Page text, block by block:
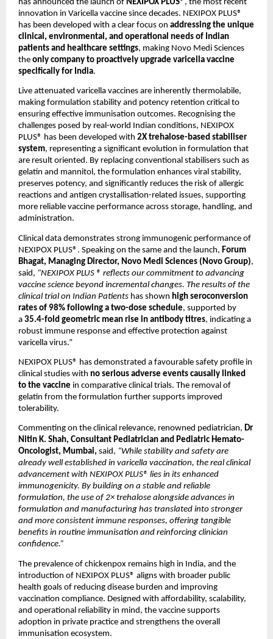
has announced the launch of NEXIPOX PLUS® , the most recent
innovation in Varicella vaccine since decades. NEXIPOX PLUS®
has been developed with a clear focus on addressing the unique
clinical, environmental, and operational needs of Indian
patients and healthcare settings, making Novo Medi Sciences
the only company to proactively upgrade varicella vaccine
specifically for India.
Live attenuated varicella vaccines are inherently thermolabile,
making formulation stability and potency retention critical to
ensuring effective immunisation outcomes. Recognising the
challenges posed by real-world Indian conditions, NEXIPOX
PLUS® has been developed with 2X trehalose-based stabiliser
system, representing a significant evolution in formulation that
are result oriented. By replacing conventional stabilisers such as
gelatin and mannitol, the formulation enhances viral stability,
preserves potency, and significantly reduces the risk of allergic
reactions and antigen crystallisation-related issues, supporting
more reliable vaccine performance across storage, handling, and
administration.
Clinical data demonstrates strong immunogenic performance of
NEXIPOX PLUS®. Speaking on the same and the launch, Forum
Bhagat, Managing Director, Novo Medi Sciences (Novo Group),
said, “NEXIPOX PLUS ® reflects our commitment to advancing
vaccine science beyond incremental changes. The results of the
clinical trial on Indian Patients has shown high seroconversion
rates of 98% following a two-dose schedule, supported by
a 35.4-fold geometric mean rise in antibody titres, indicating a
robust immune response and effective protection against
varicella virus.”
NEXIPOX PLUS® has demonstrated a favourable safety profile in
clinical studies with no serious adverse events causally linked
to the vaccine in comparative clinical trials. The removal of
gelatin from the formulation further supports improved
tolerability.
Commenting on the clinical relevance, renowned pediatrician, Dr
Nitin K. Shah, Consultant Pediatrician and Pediatric Hemato-
Oncologist, Mumbai, said, “While stability and safety are
already well established in varicella vaccination, the real clinical
advancement with NEXIPOX PLUS® lies in its enhanced
immunogenicity. By building on a stable and reliable
formulation, the use of 2× trehalose alongside advances in
formulation and manufacturing has translated into stronger
and more consistent immune responses, offering tangible
benefits in routine immunisation and reinforcing clinician
confidence.”
The prevalence of chickenpox remains high in India, and the
introduction of NEXIPOX PLUS® aligns with broader public
health goals of reducing disease burden and improving
vaccination compliance. Designed with affordability, scalability,
and operational reliability in mind, the vaccine supports
adoption in private practice and strengthens the overall
immunisation ecosystem.